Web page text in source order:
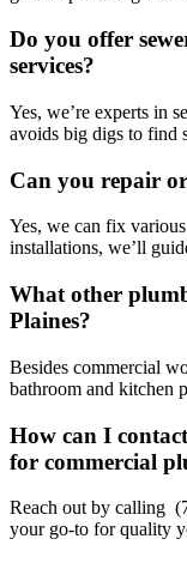
Do you offer
services?
Yes, we’re experts in
avoids big digs to find
Can you repair
Yes, we can fix
installations, we’ll
What other
Plaines?
Besides commercial
bathroom and kitchen
How can I
for commercial
Reach out by calling
your go-to for quality